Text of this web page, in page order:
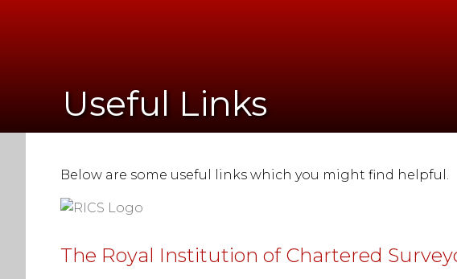
Useful Links
Below are some useful links which you might find helpful.
The Royal Institution of Chartered